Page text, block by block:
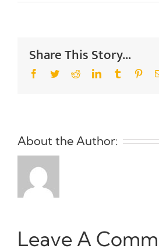
Share This Story...
Facebook
TwitterRedditLinkedInTumblr
About the Author:
Leave A